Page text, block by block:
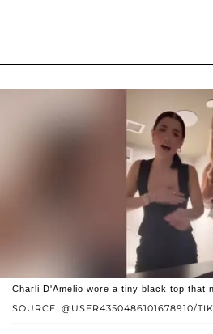
SOURCE: @USER4350486101678910/
Charli D'Amelio wore a tiny black top that